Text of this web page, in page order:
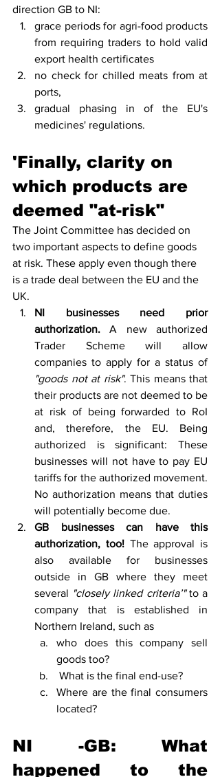
direction GB to NI:
grace periods for agri-food products
from requiring traders to hold valid
export health certificates
no check for chilled meats from at
ports,
gradual phasing in of the EU's
medicines' regulations.
'Finally, clarity on
which products are
deemed "at-risk"
The Joint Committee has decided on
two important aspects to define goods
at risk. These apply even though there
is a trade deal between the EU and the
UK.
NI businesses need prior
authorization. A new authorized
Trader Scheme will allow
companies to apply for a status of
"goods not at risk". This means that
their products are not deemed to be
at risk of being forwarded to RoI
and, therefore, the EU. Being
authorized is significant: These
businesses will not have to pay EU
tariffs for the authorized movement.
No authorization means that duties
will potentially become due.
GB businesses can have this
authorization, too! The approval is
also available for businesses
outside in GB where they meet
several "closely linked criteria’" to a
company that is established in
Northern Ireland, such as
who does this company sell
goods too?
What is the final end-use?
Where are the final consumers
located?
NI -GB: What
happened to the